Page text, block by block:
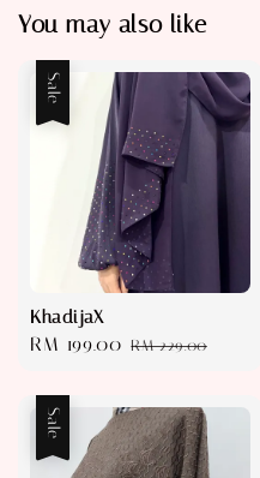
You may also like
Sale
KhadijaX
Sale
RM 199.00 Regular
RM 229.00
Sale